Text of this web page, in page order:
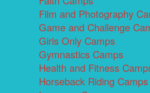
Film and Photography
Game and Challenge
Girls Only Camps
Gymnastics Camps
Health and Fitness
Horseback Riding Camps